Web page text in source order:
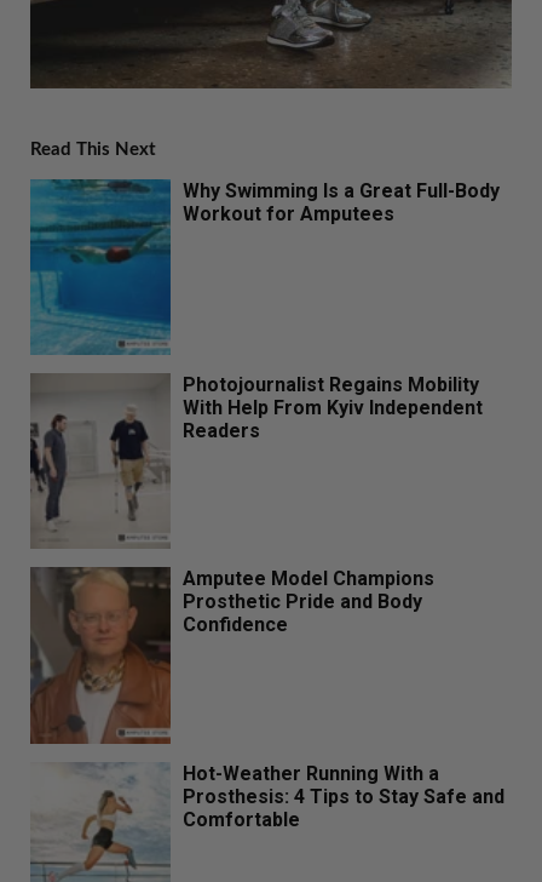
Read This Next
Why Swimming Is a Great Full-Body
Workout for Amputees
Photojournalist Regains Mobility
With Help From Kyiv Independent
Readers
Amputee Model Champions
Prosthetic Pride and Body
Confidence
Hot-Weather Running With a
Prosthesis: 4 Tips to Stay Safe and
Comfortable